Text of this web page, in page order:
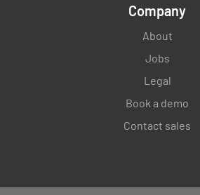
Company
About
Jobs
Legal
Book a demo
Contact sales